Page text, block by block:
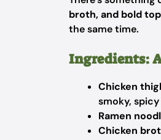
broth, and bold
the same time.
Ingredients:
Chicken
smoky,
Ramen
Chicken